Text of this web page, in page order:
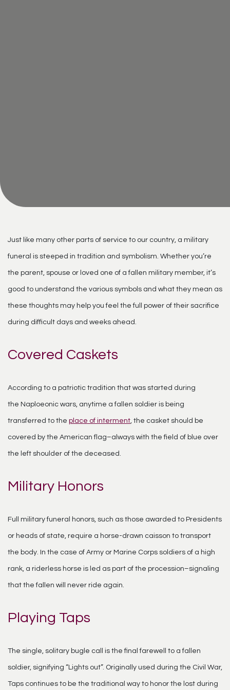
Just like many other parts of service to our country, a military
funeral is steeped in tradition and symbolism. Whether you’re
the parent, spouse or loved one of a fallen military member, it’s
good to understand the various symbols and what they mean as
these thoughts may help you feel the full power of their sacrifice
during difficult days and weeks ahead.
Covered Caskets
According to a patriotic tradition that was started during
the Naploeonic wars, anytime a fallen soldier is being
transferred to the place of interment , the casket should be
covered by the American flag–always with the field of blue over
the left shoulder of the deceased.
Military Honors
Full military funeral honors, such as those awarded to Presidents
or heads of state, require a horse-drawn caisson to transport
the body. In the case of Army or Marine Corps soldiers of a high
rank, a riderless horse is led as part of the procession–signaling
that the fallen will never ride again.
Playing Taps
The single, solitary bugle call is the final farewell to a fallen
soldier, signifying “Lights out”. Originally used during the Civil War,
Taps continues to be the traditional way to honor the lost during